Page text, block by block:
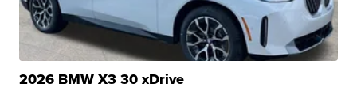
2026 BMW X3 30 xDrive